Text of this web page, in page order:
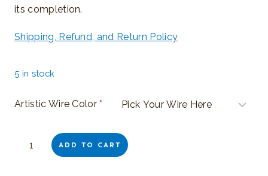
its completion.
Shipping, Refund, and Return Policy
5 in stock
Artistic Wire Color *
Special
ADD TO CART